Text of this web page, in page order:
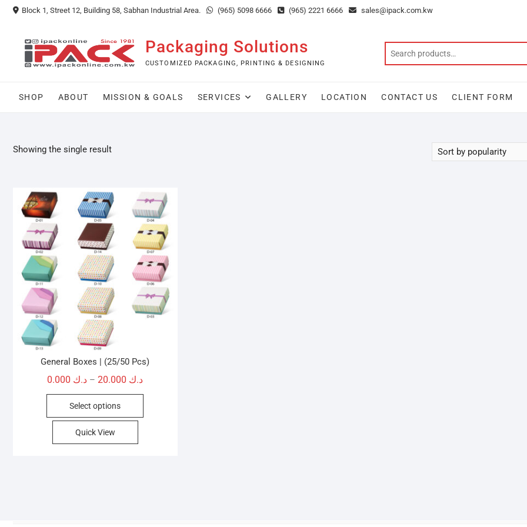
Skip
Block 1, Street 12, Building 58, Sabhan Industrial Area. (965) 5098 6666 (965) 2221 6666 sales@ipack.com.kw
Packaging Solutions
CUSTOMIZED PACKAGING, PRINTING & DESIGNING
SHOP ABOUT MISSION & GOALS SERVICES GALLERY LOCATION CONTACT US CLIENT FORM
Showing the single result
General Boxes | (25/50 Pcs)
د.ك – د.كPrice
range:
through
Select options
Quick View